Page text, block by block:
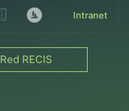
Intranet
Red RECIS